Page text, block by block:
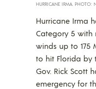
HURRICANE IRMA. PHOTO:
Hurricane Irma
Category 5 with
winds up to 175
to hit Florida by
Gov. Rick Scott
emergency for